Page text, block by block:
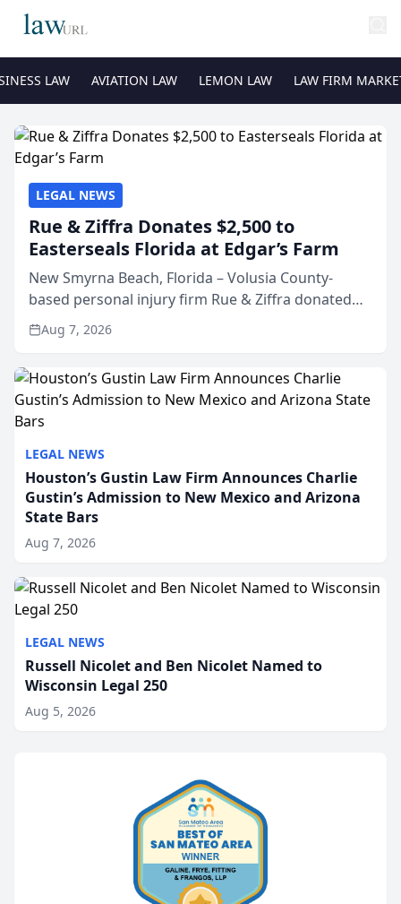
LAW AVIATION LAW LEMON LAW LAW FIRM
LEGAL NEWS
Houston’s Gustin Law Firm Announces Charlie
Gustin’s Admission to New Mexico and Arizona
State Bars
Aug 7, 2026
LEGAL NEWS
Russell Nicolet and Ben Nicolet Named to
Wisconsin Legal 250
Aug 5, 2026
LEGAL NEWS
Rue & Ziffra Donates $2,500 to
Easterseals Florida at Edgar’s Farm
New Smyrna Beach, Florida – Volusia County-
based personal injury firm Rue & Ziffra donated
$2,500 to Easterseals Florida at Edgar’s Farm
through the law firm’s RZ Cares community
Aug 7, 2026